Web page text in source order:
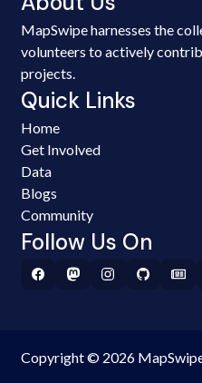
MapSwipe harnesses the
volunteers to actively
projects.
Quick Links
Home
Get Involved
Data
Blogs
Community
Follow Us On
Copyright © 2026